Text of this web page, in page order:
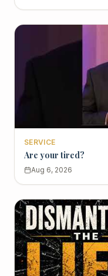
SERVICE
Are your tired?
Aug 6, 2026